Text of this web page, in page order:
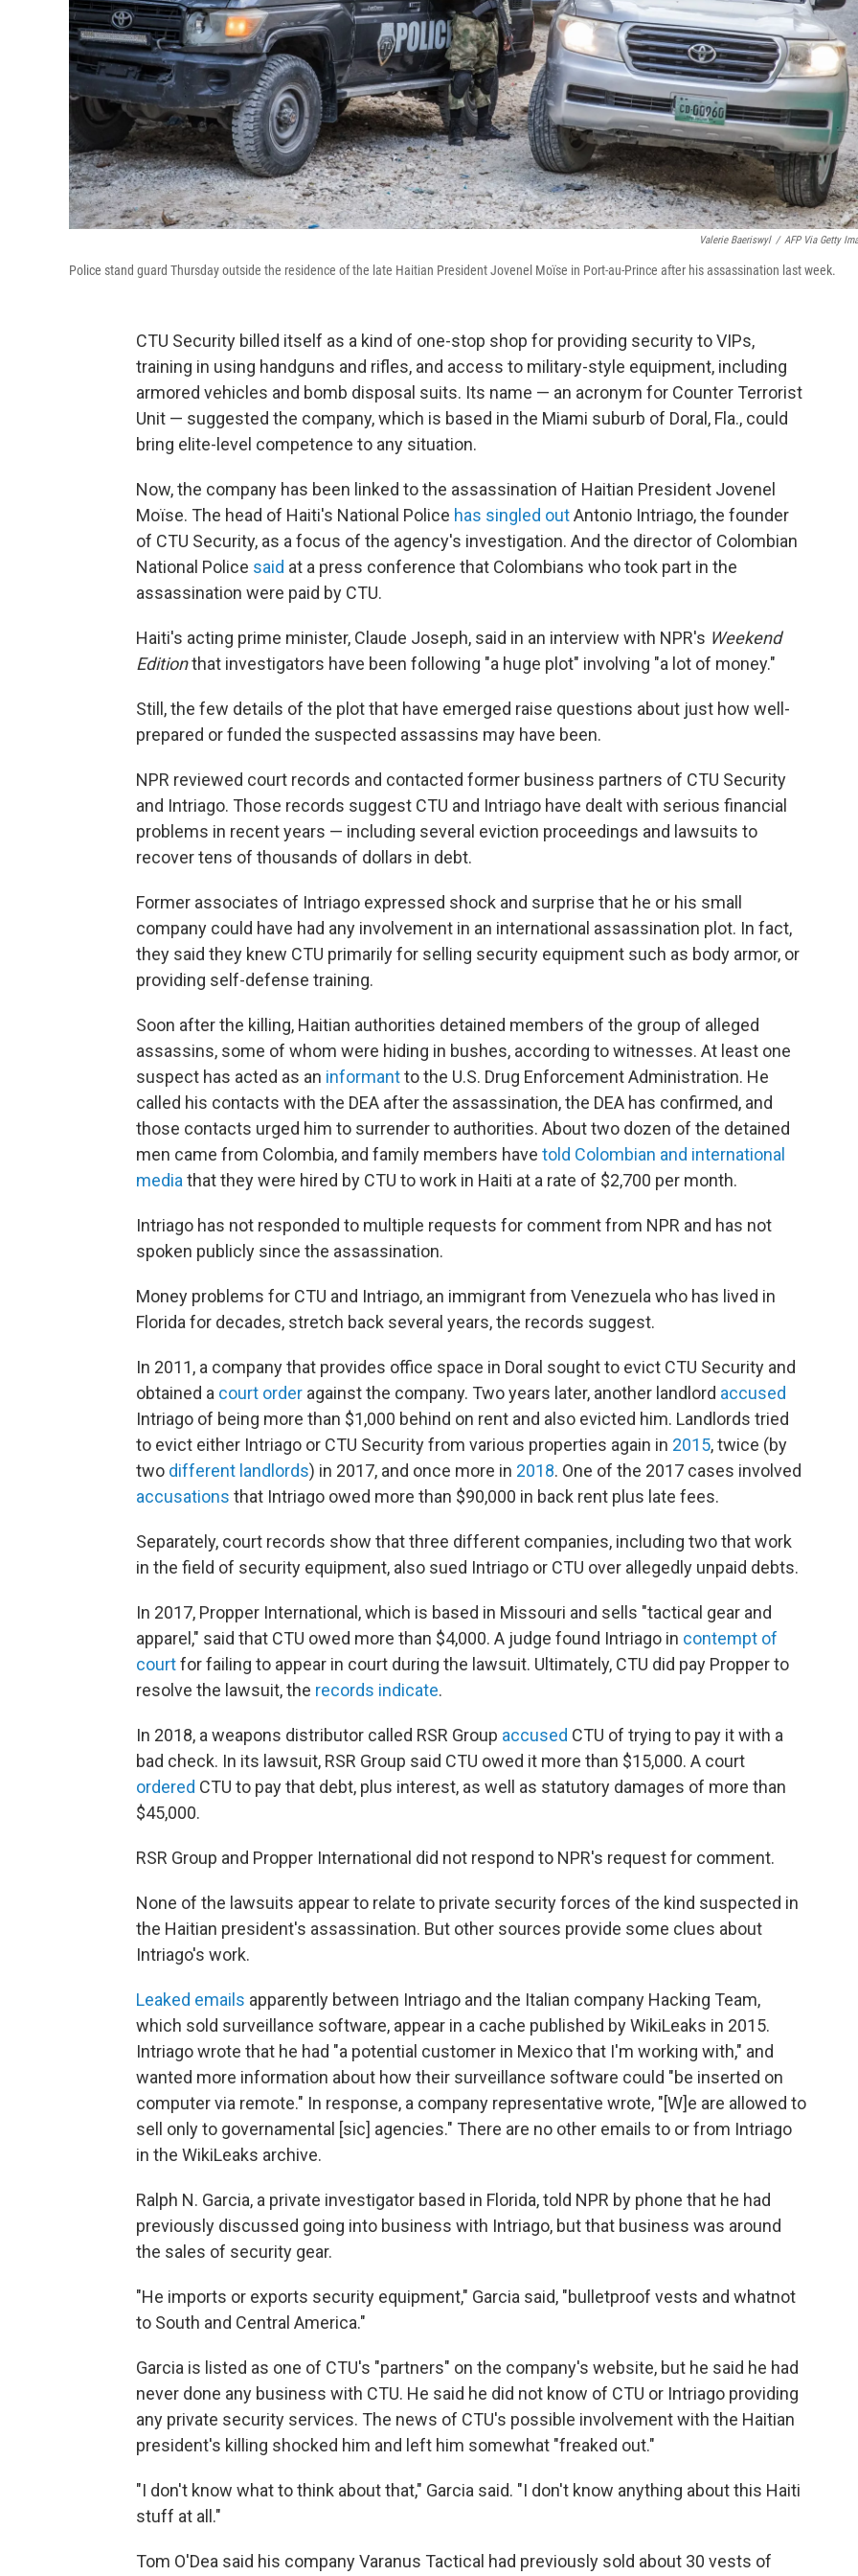
Valerie Baeriswyl / AFP Via Getty
Police stand guard Thursday outside the residence of the late Haitian President Jovenel Moïse in Port-au-Prince after his assassination last week.
CTU Security billed itself as a kind of one-stop shop for providing security to VIPs,
training in using handguns and rifles, and access to military-style equipment, including
armored vehicles and bomb disposal suits. Its name — an acronym for Counter Terrorist
Unit — suggested the company, which is based in the Miami suburb of Doral, Fla., could
bring elite-level competence to any situation.
Now, the company has been linked to the assassination of Haitian President Jovenel
Moïse. The head of Haiti's National Police has singled outAntonio Intriago, the founder
of CTU Security, as a focus of the agency's investigation. And the director of Colombian
National Police said at a press conference that Colombians who took part in the
assassination were paid by CTU.
Haiti's acting prime minister, Claude Joseph, said in an interview with NPR's Weekend
Editionthat investigators have been following "a huge plot" involving "a lot of money."
Still, the few details of the plot that have emerged raise questions about just how well-
prepared or funded the suspected assassins may have been.
NPR reviewed court records and contacted former business partners of CTU Security
and Intriago. Those records suggest CTU and Intriago have dealt with serious financial
problems in recent years — including several eviction proceedings and lawsuits to
recover tens of thousands of dollars in debt.
Former associates of Intriago expressed shock and surprise that he or his small
company could have had any involvement in an international assassination plot. In fact,
they said they knew CTU primarily for selling security equipment such as body armor, or
providing self-defense training.
Soon after the killing, Haitian authorities detained members of the group of alleged
assassins, some of whom were hiding in bushes, according to witnesses. At least one
suspect has acted as an informantto the U.S. Drug Enforcement Administration. He
called his contacts with the DEA after the assassination, the DEA has confirmed, and
those contacts urged him to surrender to authorities. About two dozen of the detained
men came from Colombia, and family members have told Colombian and international
media that they were hired by CTU to work in Haiti at a rate of $2,700 per month.
Intriago has not responded to multiple requests for comment from NPR and has not
spoken publicly since the assassination.
Money problems for CTU and Intriago, an immigrant from Venezuela who has lived in
Florida for decades, stretch back several years, the records suggest.
In 2011, a company that provides office space in Doral sought to evict CTU Security and
obtained a court order against the company. Two years later, another landlord accused
Intriago of being more than $1,000 behind on rent and also evicted him. Landlords tried
to evict either Intriago or CTU Security from various properties again in 2015, twice (by
two different landlords) in 2017, and once more in 2018. One of the 2017 cases involved
accusations that Intriago owed more than $90,000 in back rent plus late fees.
Separately, court records show that three different companies, including two that work
in the field of security equipment, also sued Intriago or CTU over allegedly unpaid debts.
In 2017, Propper International, which is based in Missouri and sells "tactical gear and
apparel," said that CTU owed more than $4,000. A judge found Intriago in contempt of
courtfor failing to appear in court during the lawsuit. Ultimately, CTU did pay Propper to
resolve the lawsuit, the records indicate.
In 2018, a weapons distributor called RSR Group accused CTU of trying to pay it with a
bad check. In its lawsuit, RSR Group said CTU owed it more than $15,000. A court
ordered CTU to pay that debt, plus interest, as well as statutory damages of more than
$45,000.
RSR Group and Propper International did not respond to NPR's request for comment.
None of the lawsuits appear to relate to private security forces of the kind suspected in
the Haitian president's assassination. But other sources provide some clues about
Intriago's work.
Leaked emails apparently between Intriago and the Italian company Hacking Team,
which sold surveillance software, appear in a cache published by WikiLeaks in 2015.
Intriago wrote that he had "a potential customer in Mexico that I'm working with," and
wanted more information about how their surveillance software could "be inserted on
computer via remote." In response, a company representative wrote, "[W]e are allowed to
sell only to governamental [sic] agencies." There are no other emails to or from Intriago
in the WikiLeaks archive.
Ralph N. Garcia, a private investigator based in Florida, told NPR by phone that he had
previously discussed going into business with Intriago, but that business was around
the sales of security gear.
"He imports or exports security equipment," Garcia said, "bulletproof vests and whatnot
to South and Central America."
Garcia is listed as one of CTU's "partners" on the company's website, but he said he had
never done any business with CTU. He said he did not know of CTU or Intriago providing
any private security services. The news of CTU's possible involvement with the Haitian
president's killing shocked him and left him somewhat "freaked out."
"I don't know what to think about that," Garcia said. "I don't know anything about this Haiti
stuff at all."
Tom O'Dea said his company Varanus Tactical had previously sold about 30 vests of